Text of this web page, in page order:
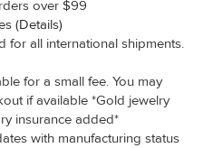
over $99
(Details)
for all international shipments.
for a small fee. You may
if available *Gold jewelry
insurance added*
with manufacturing status